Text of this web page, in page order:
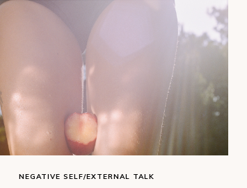
NEGATIVE SELF/EXTERNAL TALK